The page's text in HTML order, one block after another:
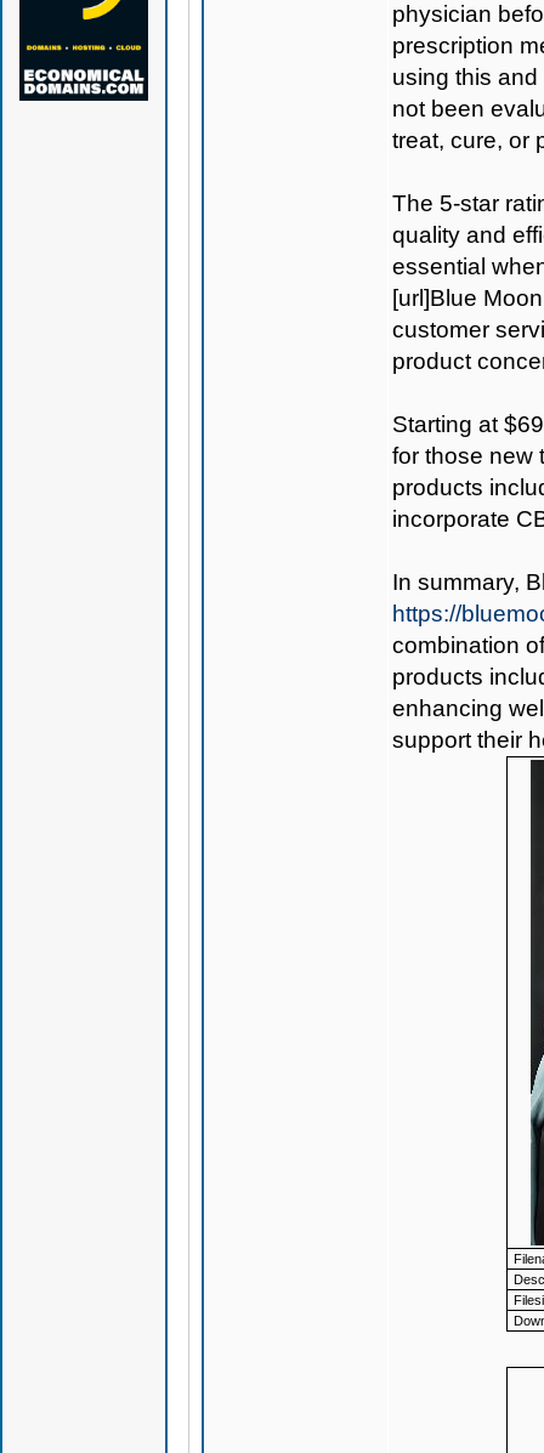
physician
prescription
using this
not been
treat, cure, or
The 5-star
quality and
essential
[url]Blue
customer
product
Starting at
for those new
products
incorporate
In summary,
https://
combination
products
enhancing
support their